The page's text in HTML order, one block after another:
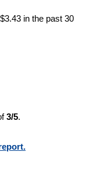
in the past 30
3/5.